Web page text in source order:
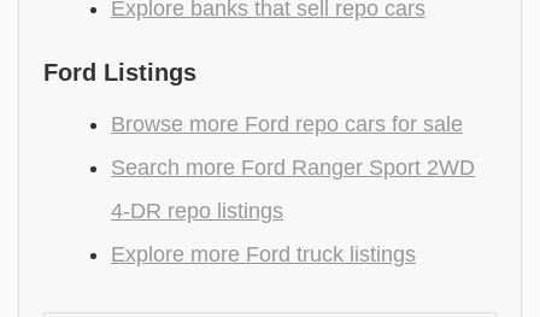
Explore banks that sell repo cars
Ford Listings
Browse more Ford repo cars for sale
Search more Ford Ranger Sport 2WD
4-DR repo listings
Explore more Ford truck listings